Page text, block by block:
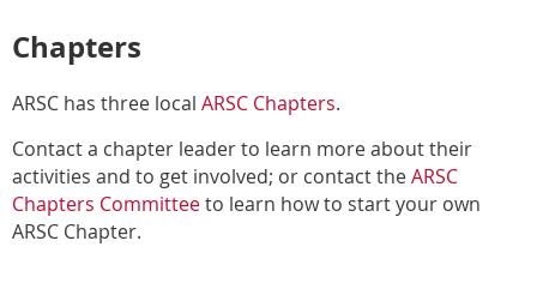
Chapters
ARSC has three local ARSC Chapters.
Contact a chapter leader to learn more about their
activities and to get involved; or contact theARSC
Chapters Committeeto learn how to start your own
ARSC Chapter.